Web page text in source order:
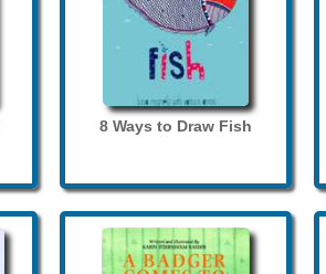
8 Ways to Draw Fish